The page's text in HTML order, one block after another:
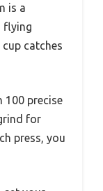
is a
flying
catches
100 precise
for
press, you